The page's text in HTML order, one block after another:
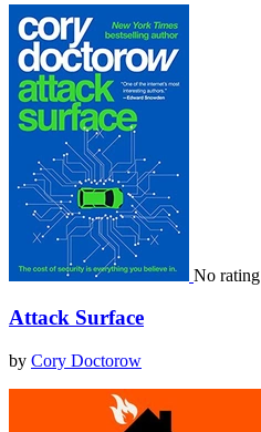
No rating
Attack Surface
by Cory Doctorow